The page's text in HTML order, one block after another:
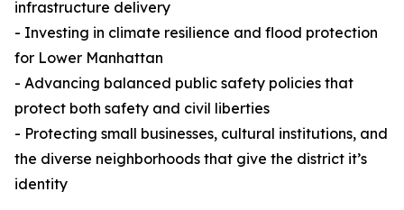
infrastructure delivery
- Investing in climate resilience and flood protection
for Lower Manhattan
- Advancing balanced public safety policies that
protect both safety and civil liberties
- Protecting small businesses, cultural institutions, and
the diverse neighborhoods that give the district it’s
identity